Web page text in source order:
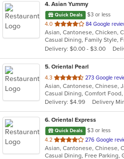
4. Asian Yummy
Quick Deals
$3 or less
4.0 out
of
5
stars.
84 Google
Delivery: $0.00 - $3.00
5. Oriental Pearl
4.3 out
of
5
stars.
273 Google
Delivery: $4.99
Delivery
6. Oriental Express
Quick Deals
$3 or less
4.2 out
of
5
276 Google